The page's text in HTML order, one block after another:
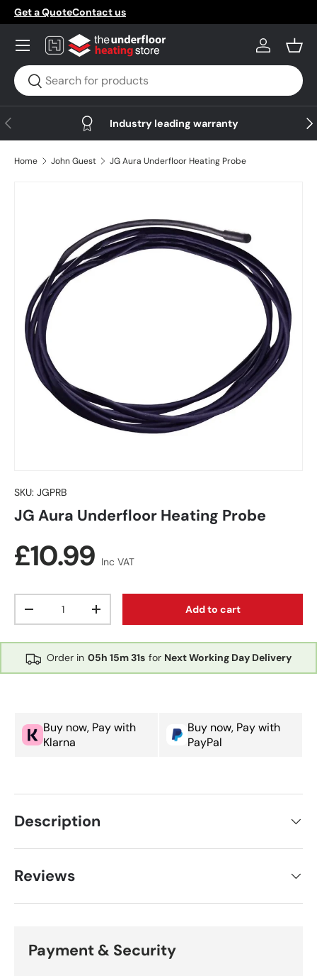
Skip to content
Get a QuoteContact us
Search
Search
Log in
Menu
Previous Industry leading warranty
Home John Guest JG Aura Underfloor Heating Probe
SKU: JGPRB
JG Aura Underfloor Heating Probe
Regular price
£10.99 Inc VAT
Decrease quantityIncrease quantity Add to cart
Order in 05h 15m 30s for Next Working Day Delivery
Buy now, Pay with
Klarna
Buy now, Pay with
PayPal
Description
Reviews
Payment & Security